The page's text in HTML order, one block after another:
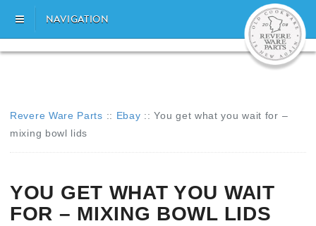
NAVIGATION
Revere Ware Parts :: Ebay :: You get what you wait for –
mixing bowl lids
YOU GET WHAT YOU WAIT
FOR – MIXING BOWL LIDS